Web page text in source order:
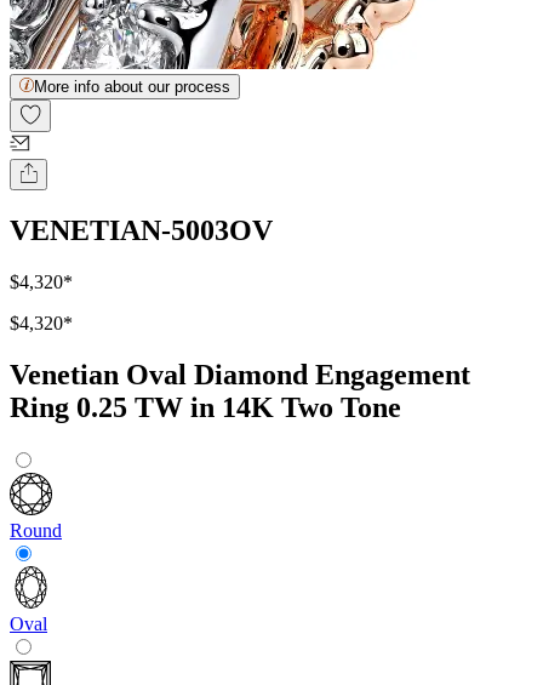
More info about our process
VENETIAN-5003OV
$4,320*
$4,320*
Venetian Oval Diamond Engagement
Ring 0.25 TW in 14K Two Tone
Round
Oval